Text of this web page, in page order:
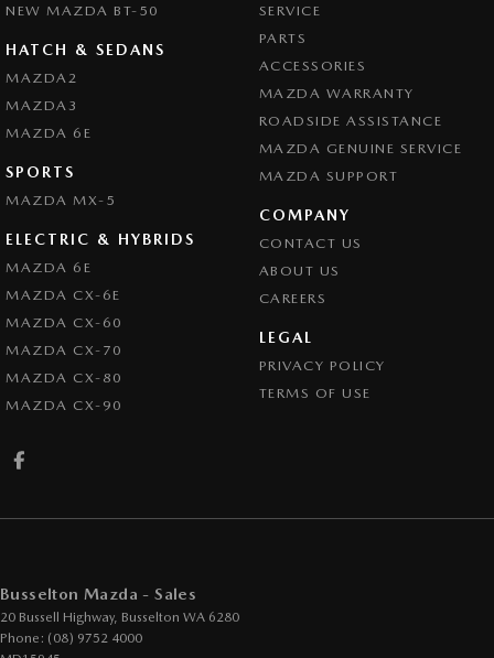
NEW MAZDA BT-50
HATCH & SEDANS
MAZDA2
MAZDA3
MAZDA 6E
SPORTS
MAZDA MX-5
ELECTRIC & HYBRIDS
MAZDA 6E
MAZDA CX-6E
MAZDA CX-60
MAZDA CX-70
MAZDA CX-80
MAZDA CX-90
SERVICE
PARTS
ACCESSORIES
MAZDA WARRANTY
ROADSIDE ASSISTANCE
MAZDA GENUINE SERVICE
MAZDA SUPPORT
COMPANY
CONTACT US
ABOUT US
CAREERS
LEGAL
PRIVACY POLICY
TERMS OF USE
Busselton Mazda - Sales
20 Bussell Highway, Busselton WA 6280
Phone: (08) 9752 4000